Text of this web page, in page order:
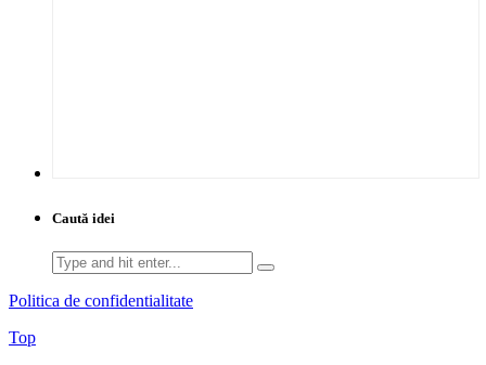
Caută idei
Search
for:
Politica de confidentialitate
Top